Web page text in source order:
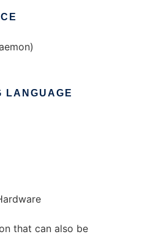
LANGUAGE
that can also be